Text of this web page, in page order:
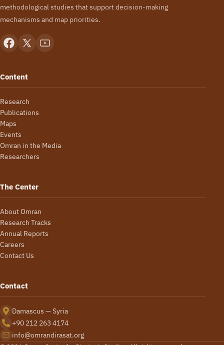
methodological studies that support decision-making
mechanisms and map priorities.
Content
Research
Publications
Maps
Events
Omran in the Media
Researchers
The Center
About Omran
Research Tracks
Annual Reports
Careers
Contact Us
Contact
Damascus — Syria
+90 212 263 4174
info@omrandirasat.org